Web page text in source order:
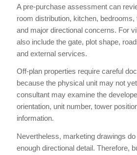
A pre-purchase assessment can
room distribution, kitchen, bedrooms,
and major directional concerns. For
also include the gate, plot shape,
and external services.
Off-plan properties require careful
because the physical unit may not
consultant may examine the
orientation, unit number, tower
information.
Nevertheless, marketing drawings
enough directional detail. Therefore,